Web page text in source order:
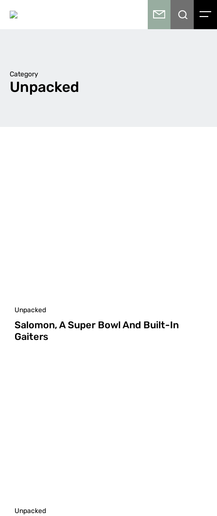
Category
Unpacked
Unpacked
Salomon, A Super Bowl And Built-In
Gaiters
Unpacked